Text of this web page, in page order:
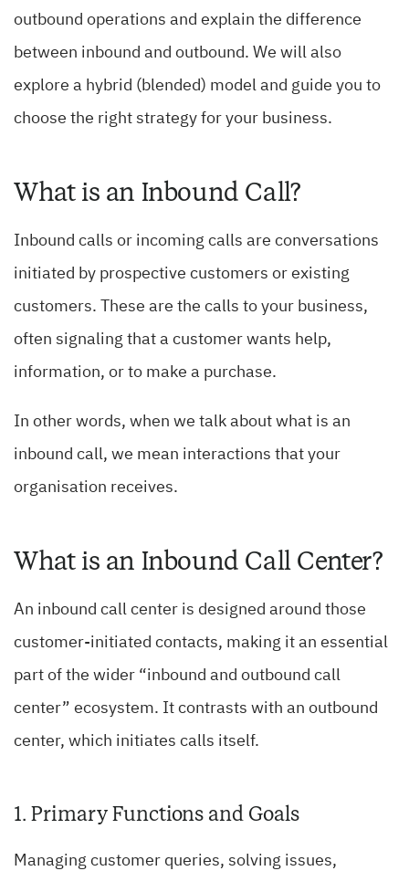
outbound operations and explain the difference
between inbound and outbound. We will also
explore a hybrid (blended) model and guide you to
choose the right strategy for your business.
What is an Inbound Call?
Inbound calls or incoming calls are conversations
initiated by prospective customers or existing
customers. These are the calls to your business,
often signaling that a customer wants help,
information, or to make a purchase.
In other words, when we talk about what is an
inbound call, we mean interactions that your
organisation receives.
What is an Inbound Call Center?
An inbound call center is designed around those
customer-initiated contacts, making it an essential
part of the wider “inbound and outbound call
center” ecosystem. It contrasts with an outbound
center, which initiates calls itself.
1. Primary Functions and Goals
Managing customer queries, solving issues,